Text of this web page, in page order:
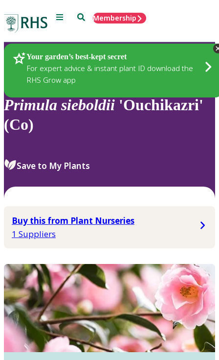
Menu SearchMembership
Your garden’s best-kept secret
For expert advice & instant plant ID download the
RHS Grow app
Plants
Primula sieboldii 'Ouchikazri'
(Co)
Save to My Plants
Buy this from Plant Nurseries
1 Suppliers